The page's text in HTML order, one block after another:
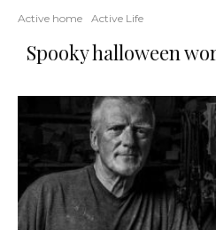
Active home Active Life
Spooky halloween